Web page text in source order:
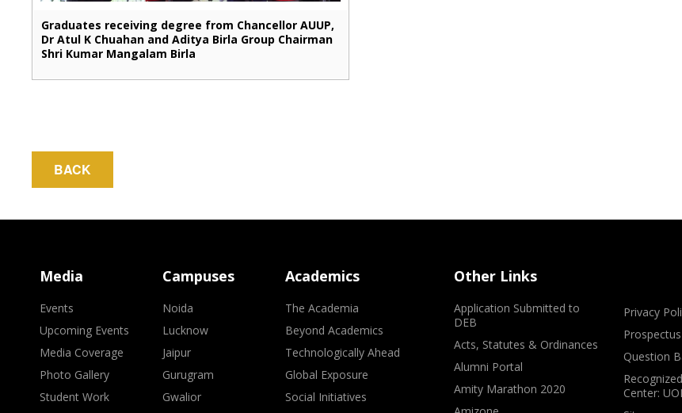
Graduates receiving degree from Chancellor AUUP,
Dr Atul K Chuahan and Aditya Birla Group Chairman
Shri Kumar Mangalam Birla
BACK
Media
Events
Upcoming Events
Media Coverage
Photo Gallery
Student Work
Campuses
Noida
Lucknow
Jaipur
Gurugram
Gwalior
Academics
The Academia
Beyond Academics
Technologically Ahead
Global Exposure
Social Initiatives
Other Links
Application Submitted to
DEB
Acts, Statutes & Ordinances
Alumni Portal
Amity Marathon 2020
Privacy
Prospectus
Question
Center: UOL